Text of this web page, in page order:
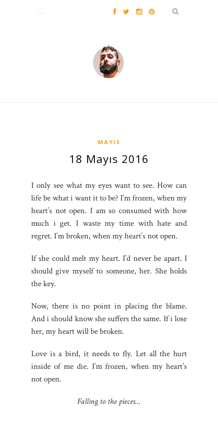
MAYIS
18 Mayıs 2016
I only see what my eyes want to see. How can
life be what i want it to be? I’m frozen, when my
heart’s not open. I am so consumed with how
much i get. I waste my time with hate and
regret. I’m broken, when my heart’s not open.
If she could melt my heart. I’d never be apart. I
should give myself to someone, her. She holds
the key.
Now, there is no point in placing the blame.
And i should know she suffers the same. If i lose
her, my heart will be broken.
Love is a bird, it needs to fly. Let all the hurt
inside of me die. I’m frozen, when my heart’s
not open.
Falling to the pieces…